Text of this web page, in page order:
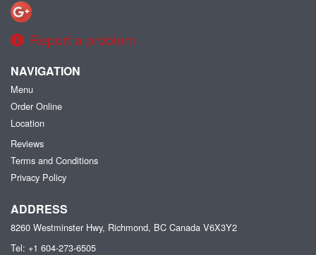
Report a problem
NAVIGATION
Menu
Order Online
Location
Reviews
Terms and Conditions
Privacy Policy
ADDRESS
8260 Westminster Hwy, Richmond, BC Canada V6X3Y2
Tel: +1 604-273-6505